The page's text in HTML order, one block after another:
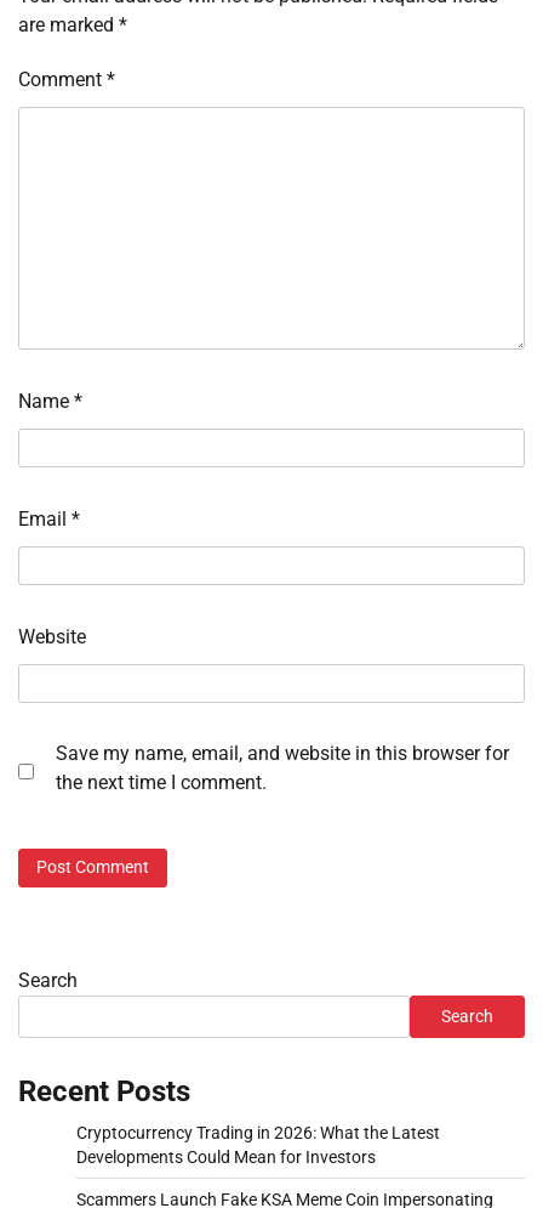
are marked *
Comment *
Name *
Email *
Website
Save my name, email, and website in this browser for
the next time I comment.
Search
Search
Recent Posts
Cryptocurrency Trading in 2026: What the Latest
Developments Could Mean for Investors
Scammers Launch Fake KSA Meme Coin Impersonating